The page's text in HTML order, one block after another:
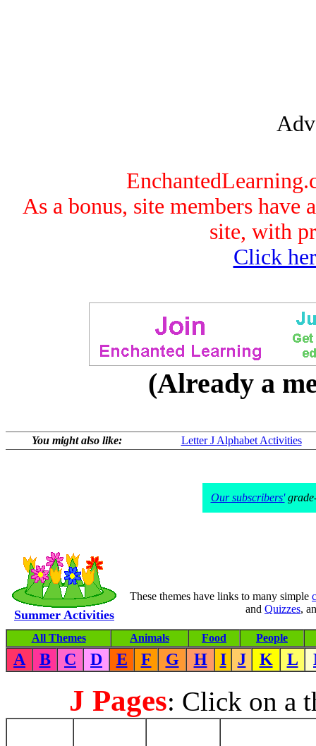
As a bonus, site members have
site, with
Click
(Already a
You might also like: Letter J Alphabet Activities
Our subscribers'
Summer Activities
These themes have links to many simple
and Quizzes,
All Themes Animals Food People
A B C D E F G H I J K L
J Pages: Click on a